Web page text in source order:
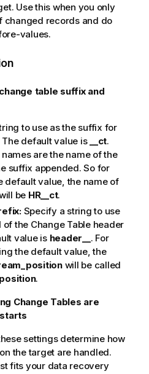
Use this when you only
changed records and do
values.
table suffix and
to use as the suffix for
The default value is
__ct.
are the name of the
suffix appended. So for
default value, the name of
be HR__ct.
Specify a string to use
the Change Table header
value is header__ . For
the default value, the
will be called
.
Change Tables are
settings determine how
the target are handled.
fits your data recovery